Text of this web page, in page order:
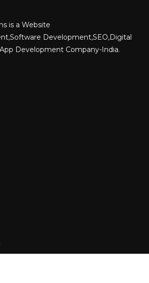
is a Website
Development,SEO,Digital
Development Company-India.